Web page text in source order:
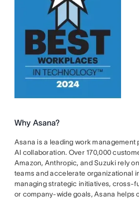
Why Asana?
Asana is a leading work management
AI collaboration. Over 170,000
Amazon, Anthropic, and Suzuki rely
teams and accelerate organizational
managing strategic initiatives, cross-
or company-wide goals, Asana helps